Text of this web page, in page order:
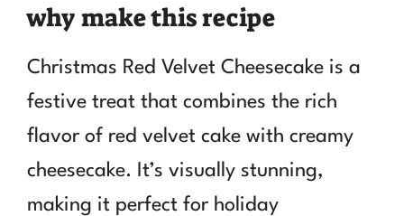
why make this recipe
Christmas Red Velvet Cheesecake is a
festive treat that combines the rich
flavor of red velvet cake with creamy
cheesecake. It’s visually stunning,
making it perfect for holiday